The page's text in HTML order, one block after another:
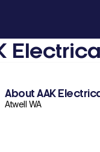
About AAK
Atwell WA